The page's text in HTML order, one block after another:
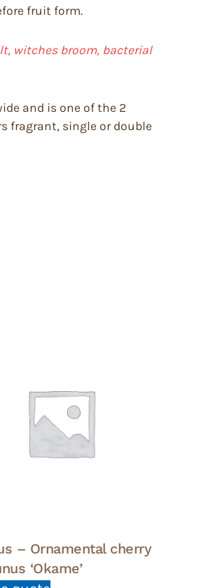
fruit form.
witches broom, bacterial
and is one of the 2
fragrant, single or double
– Ornamental cherry
‘Okame’